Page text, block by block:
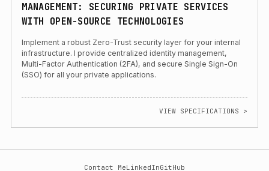
MANAGEMENT: SECURING PRIVATE SERVICES
WITH OPEN-SOURCE TECHNOLOGIES
Implement a robust Zero-Trust security layer for your internal
infrastructure. I provide centralized identity management,
Multi-Factor Authentication (2FA), and secure Single Sign-On
(SSO) for all your private applications.
VIEW SPECIFICATIONS >
Contact MeLinkedInGitHub